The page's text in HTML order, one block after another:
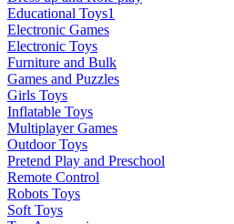
Educational Toys1
Electronic Games
Electronic Toys
Furniture and Bulk
Games and Puzzles
Girls Toys
Inflatable Toys
Multiplayer Games
Outdoor Toys
Pretend Play and Preschool
Remote Control
Robots Toys
Soft Toys